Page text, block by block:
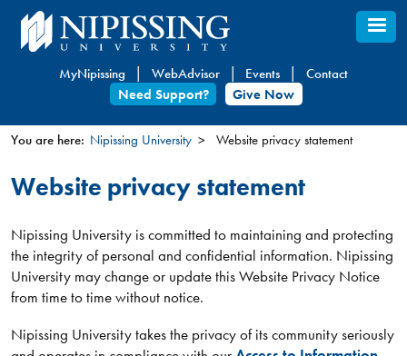
Skip
to
content
MyNipissing WebAdvisor Events
Contact
Need Support?
Give Now
are
You are here: Nipissing University Website privacy statement
Website privacy statement
Nipissing University is committed to maintaining and protecting
the integrity of personal and confidential information. Nipissing
University may change or update this Website Privacy Notice
from time to time without notice.
Nipissing University takes the privacy of its community seriously